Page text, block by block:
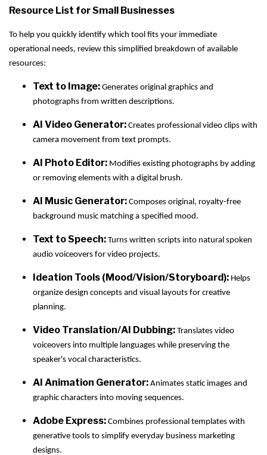
Resource List for Small Businesses
To help you quickly identify which tool fits your immediate
operational needs, review this simplified breakdown of available
resources:
Text to Image: Generates original graphics and
photographs from written descriptions.
AI Video Generator: Creates professional video clips with
camera movement from text prompts.
AI Photo Editor: Modifies existing photographs by adding
or removing elements with a digital brush.
AI Music Generator: Composes original, royalty-free
background music matching a specified mood.
Text to Speech: Turns written scripts into natural spoken
audio voiceovers for video projects.
Ideation Tools (Mood/Vision/Storyboard): Helps
organize design concepts and visual layouts for creative
planning.
Video Translation/AI Dubbing: Translates video
voiceovers into multiple languages while preserving the
speaker's vocal characteristics.
AI Animation Generator: Animates static images and
graphic characters into moving sequences.
Adobe Express: Combines professional templates with
generative tools to simplify everyday business marketing
designs.